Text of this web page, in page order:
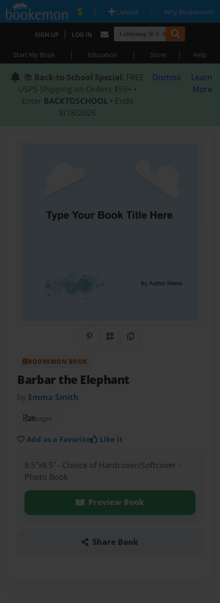
| Upload | Why Bookemon?
SIGN UP | LOG IN
Start My Book | Education | Store | Help
📚 Back-to-School Special: FREE
USPS Shipping on Orders $59+ •
Enter BACKTOSCHOOL • Ends
8/18/2026
Dismiss
Learn
More
Share on Pinterest
QR CodeCopy Link
BOOKEMON BOOK
Barbar the Elephant
by Emma Smith
20pages
Add as a Favorite Like it
8.5"x8.5" - Choice of Hardcover/Softcover -
Photo Book
Preview Book
Share Book